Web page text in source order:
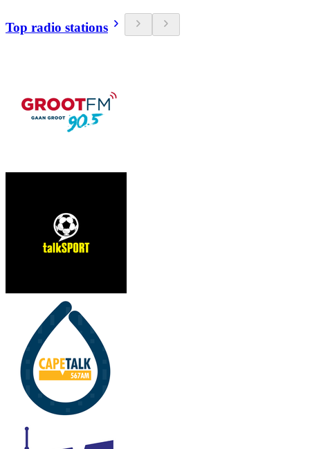
Top radio stations